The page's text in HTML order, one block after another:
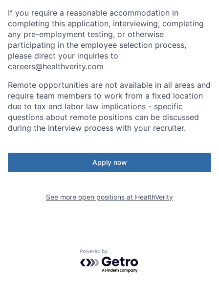
If you require a reasonable accommodation in
completing this application, interviewing, completing
any pre-employment testing, or otherwise
participating in the employee selection process,
please direct your inquiries to
careers@healthverity.com
Remote opportunities are not available in all areas and
require team members to work from a fixed location
due to tax and labor law implications - specific
questions about remote positions can be discussed
during the interview process with your recruiter.
Apply now
See more open positions at HealthVerity
Powered by Getro.com